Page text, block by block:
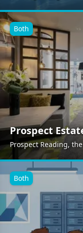
Prospect
Prospect Reading,
Both
Both